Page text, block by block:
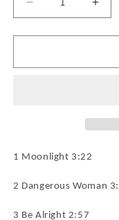
Decrease
quantity
for
GRANDE
for
1 Moonlight 3:22
2 Dangerous Woman
3 Be Alright 2:57